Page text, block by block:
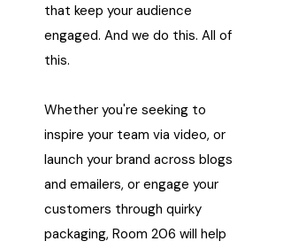
that keep your audience
engaged. And we do this. All of
this.
Whether you're seeking to
inspire your team via video, or
launch your brand across blogs
and emailers, or engage your
customers through quirky
packaging, Room 206 will help